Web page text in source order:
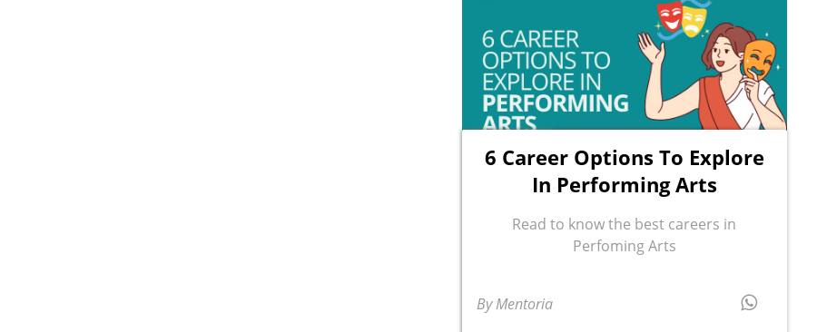
6 Career Options To Explore
In Performing Arts
Read to know the best careers in
Perfoming Arts
By Mentoria